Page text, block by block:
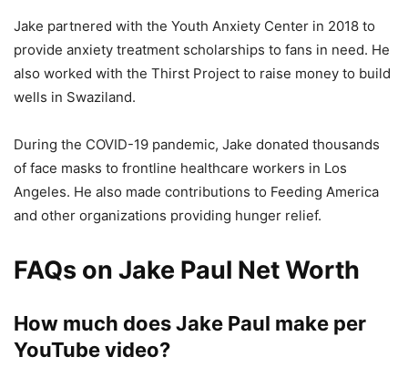
Jake partnered with the Youth Anxiety Center in 2018 to
provide anxiety treatment scholarships to fans in need. He
also worked with the Thirst Project to raise money to build
wells in Swaziland.
During the COVID-19 pandemic, Jake donated thousands
of face masks to frontline healthcare workers in Los
Angeles. He also made contributions to Feeding America
and other organizations providing hunger relief.
FAQs on Jake Paul Net Worth
How much does Jake Paul make per
YouTube video?